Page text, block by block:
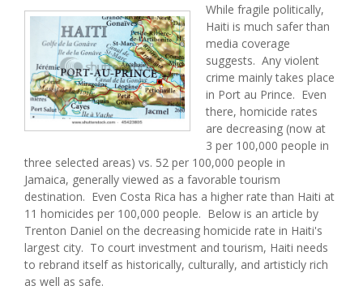
While fragile politically,
Haiti is much safer than
media coverage
suggests. Any violent
crime mainly takes place
in Port au Prince. Even
there, homicide rates
are decreasing (now at
3 per 100,000 people in
three selected areas) vs. 52 per 100,000 people in
Jamaica, generally viewed as a favorable tourism
destination. Even Costa Rica has a higher rate than Haiti at
11 homicides per 100,000 people. Below is an article by
Trenton Daniel on the decreasing homicide rate in Haiti's
largest city. To court investment and tourism, Haiti needs
to rebrand itself as historically, culturally, and artisticly rich
as well as safe.